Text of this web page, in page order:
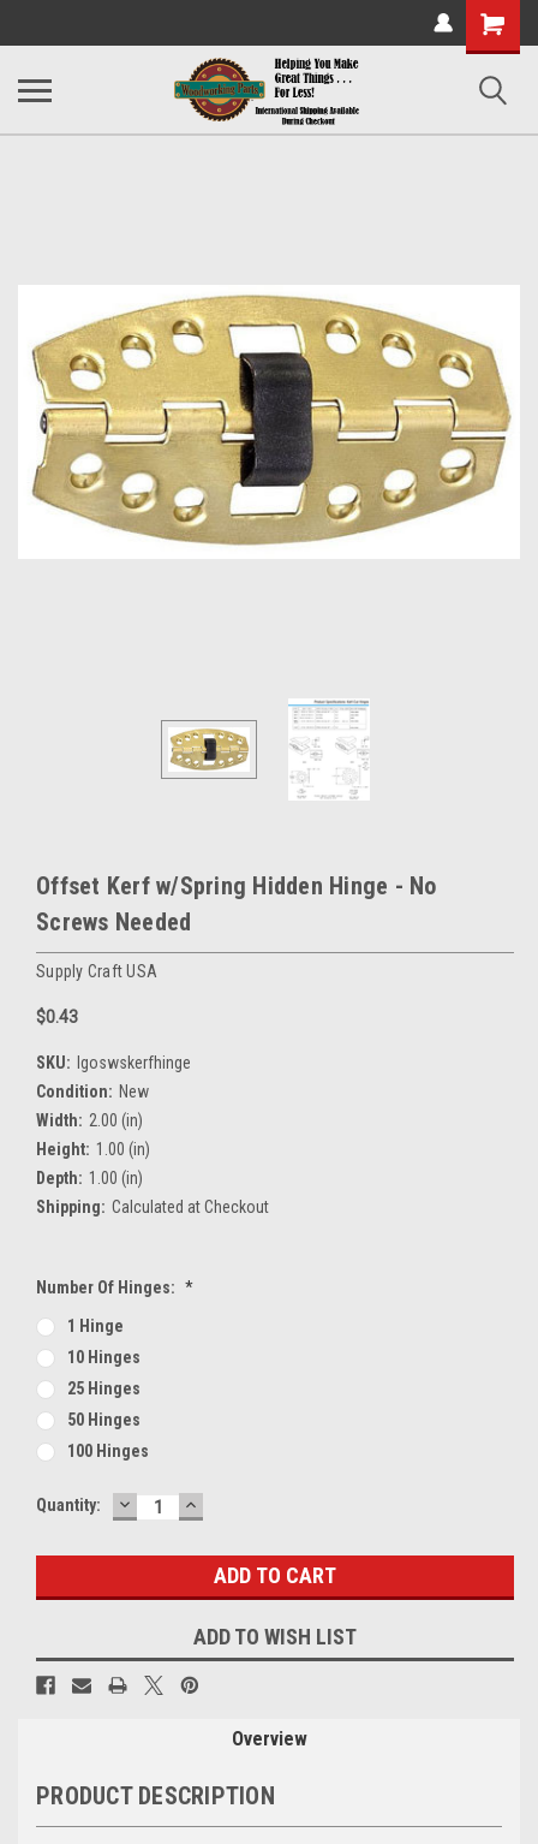
Shopping
Cart
Offset Kerf w/Spring Hidden Hinge - No
Screws Needed
Supply Craft USA
$0.43
SKU: lgoswskerfhinge
Condition: New
Width: 2.00 (in)
Height: 1.00 (in)
Depth: 1.00 (in)
Shipping: Calculated at Checkout
Number Of Hinges: *
1 Hinge
10 Hinges
25 Hinges
50 Hinges
100 Hinges
Current
Quantity: DECREASE
QUANTITY:
INCREASE
QUANTITY:
ADD TO WISH LIST
Overview
PRODUCT DESCRIPTION